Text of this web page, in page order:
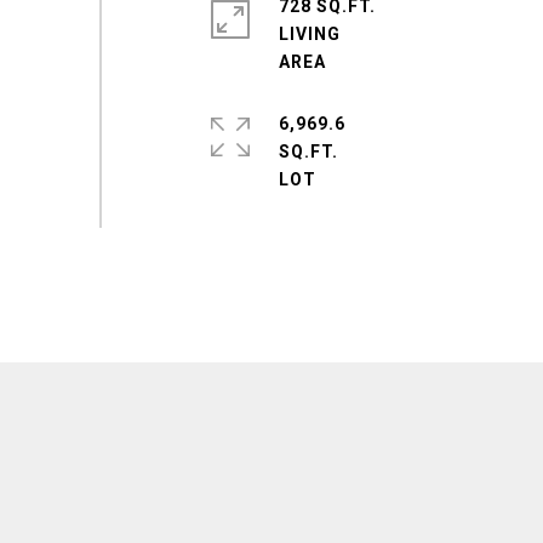
728 SQ.FT.
LIVING
6,969.6
SQ.FT.